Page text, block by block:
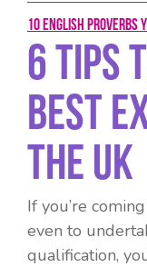
10 English proverbs
6 tips
best
the UK
If you’re
even to
qualification,